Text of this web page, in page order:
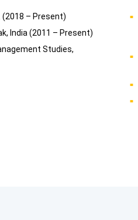
(2018 – Present)
India (2011 – Present)
Studies,